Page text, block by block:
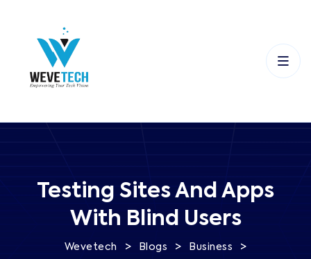
Testing Sites And Apps
With Blind Users
Wevetech > Blogs > Business >